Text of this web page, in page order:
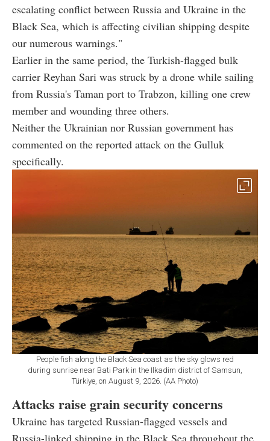
escalating conflict between Russia and Ukraine in the
Black Sea, which is affecting civilian shipping despite
our numerous warnings."
Earlier in the same period, the Turkish-flagged bulk
carrier Reyhan Sari was struck by a drone while sailing
from Russia's Taman port to Trabzon, killing one crew
member and wounding three others.
Neither the Ukrainian nor Russian government has
commented on the reported attack on the Gulluk
specifically.
People fish along the Black Sea coast as the sky glows red
during sunrise near Bati Park in the Ilkadim district of Samsun,
Türkiye, on August 9, 2026. (AA Photo)
Attacks raise grain security concerns
Ukraine has targeted Russian-flagged vessels and
Russia-linked shipping in the Black Sea throughout the